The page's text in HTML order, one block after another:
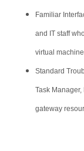
Familiar
and IT staff
virtual
Standard
Task
gateway